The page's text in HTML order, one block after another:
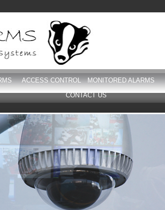
ACCESS CONTROL MONITORED ALARMS
CONTACT US